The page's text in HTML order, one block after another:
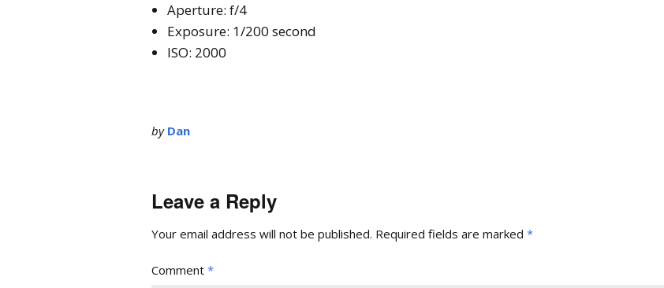
Aperture: f/4
Exposure: 1/200 second
ISO: 2000
by Dan
Leave a Reply
Your email address will not be published. Required fields are marked *
Comment *